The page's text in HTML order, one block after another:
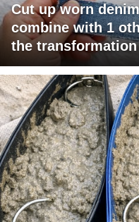
Cut up worn
combine with 1
the